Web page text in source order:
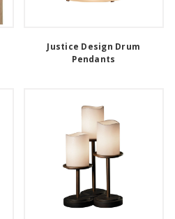
Justice Design Drum
Pendants